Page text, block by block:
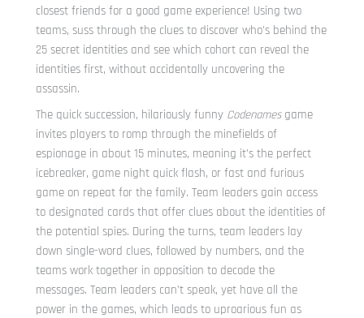
closest friends for a good game experience! Using two
teams, suss through the clues to discover who’s behind the
25 secret identities and see which cohort can reveal the
identities first, without accidentally uncovering the
assassin.
The quick succession, hilariously funny Codenamesgame
invites players to romp through the minefields of
espionage in about 15 minutes, meaning it’s the perfect
icebreaker, game night quick flash, or fast and furious
game on repeat for the family. Team leaders gain access
to designated cards that offer clues about the identities of
the potential spies. During the turns, team leaders lay
down single-word clues, followed by numbers, and the
teams work together in opposition to decode the
messages. Team leaders can’t speak, yet have all the
power in the games, which leads to uproarious fun as